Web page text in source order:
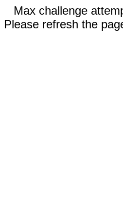
Max challenge
Please refresh the